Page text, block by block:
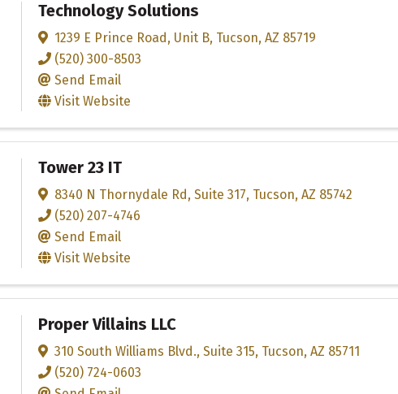
Technology Solutions
1239 E Prince Road , Unit B, Tucson, AZ 85719
(520) 300-8503
Send Email
Visit Website
Tower 23 IT
8340 N Thornydale Rd, Suite 317, Tucson, AZ 85742
(520) 207-4746
Send Email
Visit Website
Proper Villains LLC
310 South Williams Blvd., Suite 315, Tucson, AZ 85711
(520) 724-0603